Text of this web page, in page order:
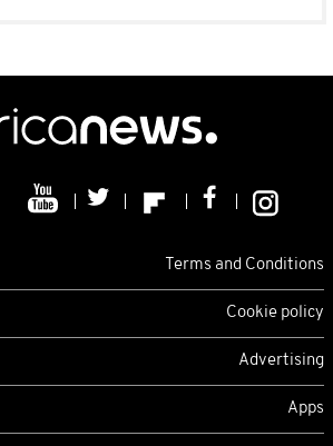
Terms and Conditions
Cookie policy
Advertising
Apps